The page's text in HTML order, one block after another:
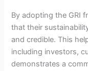
By adopting the GRI
that their
and credible. This
including investors,
demonstrates a